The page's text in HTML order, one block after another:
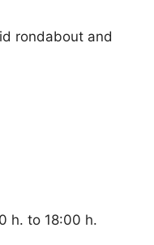
rondabout and
h. to 18:00 h.